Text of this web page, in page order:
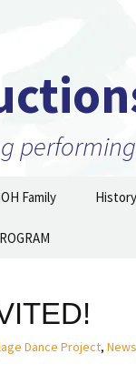
Family
and Projects
History
Dance Project,